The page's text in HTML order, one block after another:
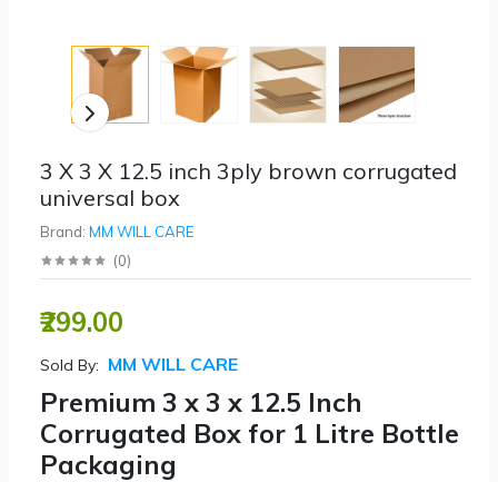
3 X 3 X 12.5 inch 3ply brown corrugated
universal box
Brand: MM WILL CARE
(0)
₹299.00
Sold By: MM WILL CARE
Premium 3 x 3 x 12.5 Inch
Corrugated Box for 1 Litre Bottle
Packaging